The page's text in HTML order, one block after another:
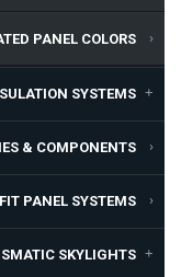
PANEL COLORS
SYSTEMS
& COMPONENTS
PANEL SYSTEMS
SKYLIGHTS